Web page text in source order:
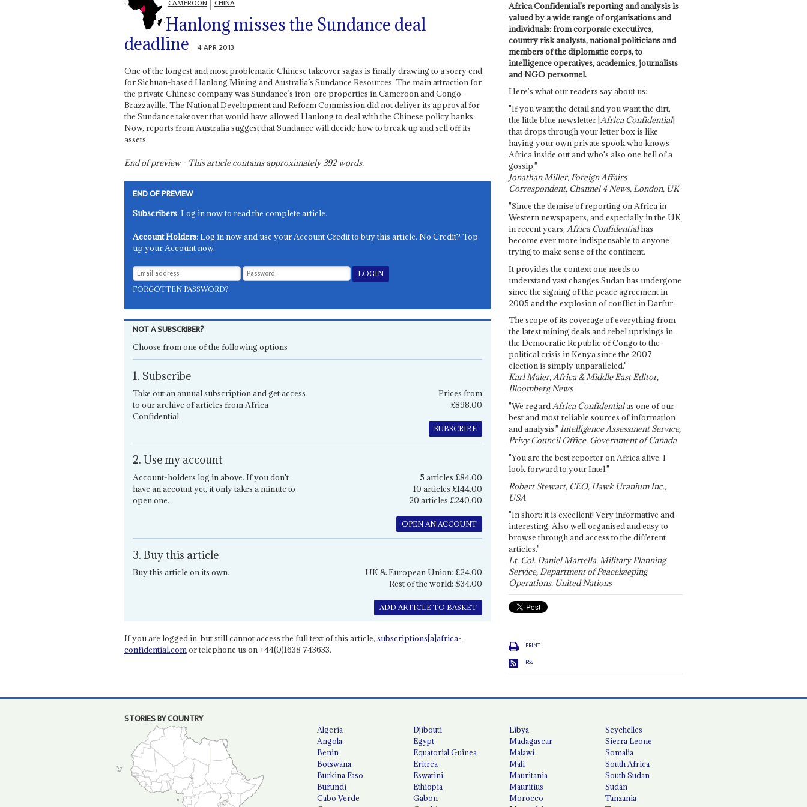
CAMEROON CHINA
Hanlong misses the Sundance deal
deadline
4 APR 2013
One of the longest and most problematic Chinese takeover sagas is finally drawing to a sorry end
for Sichuan-based Hanlong Mining and Australia’s Sundance Resources. The main attraction for
the private Chinese company was Sundance’s iron-ore properties in Cameroon and Congo-
Brazzaville. The National Development and Reform Commission did not deliver its approval for
the Sundance takeover that would have allowed Hanlong to deal with the Chinese policy banks.
Now, reports from Australia suggest that Sundance will decide how to break up and sell off its
assets.
End of preview - This article contains approximately392words.
END OF PREVIEW
Subscribers: Log in now to read the complete article.
Account Holders: Log in now and use your Account Credit to buy this article. No Credit? Top
up your Account now.
FORGOTTEN PASSWORD?
NOT A SUBSCRIBER?
Choose from one of the following options
1. Subscribe
Take out an annual subscription and get access
to our archive of articles from Africa
Confidential.
Prices from
£898.00
SUBSCRIBE
2. Use my account
Account-holders log in above. If you don't
have an account yet, it only takes a minute to
open one.
5 articles £84.00
10 articles £144.00
20 articles £240.00
OPEN AN ACCOUNT
3. Buy this article
Buy this article on its own.
UK & European Union: £24.00
Rest of the world: $34.00
ADD ARTICLE TO BASKET
If you are logged in, but still cannot access the full text of this article, subscriptions[a]africa-
confidential.comor telephone us on +44(0)1638 743633.
Africa Confidential's reporting and analysis is
valued by a wide range of organisations and
individuals: from corporate executives,
country risk analysts, national politicians and
members of the diplomatic corps, to
intelligence operatives, academics, journalists
and NGO personnel.
Here's what our readers say about us:
"If you want the detail and you want the dirt,
the little blue newsletter [Africa Confidential]
that drops through your letter box is like
having your own private spook who knows
Africa inside out and who's also one hell of a
gossip."
Jonathan Miller, Foreign Affairs
Correspondent, Channel 4 News, London, UK
"Since the demise of reporting on Africa in
Western newspapers, and especially in the UK,
in recent years, Africa Confidentialhas
become ever more indispensable to anyone
trying to make sense of the continent.
It provides the context one needs to
understand vast changes Sudan has undergone
since the signing of the peace agreement in
2005 and the explosion of conflict in Darfur.
The scope of its coverage of everything from
the latest mining deals and rebel uprisings in
the Democratic Republic of Congo to the
political crisis in Kenya since the 2007
election is simply unparalleled."
Karl Maier, Africa & Middle East Editor,
Bloomberg News
"We regardAfrica Confidentialas one of our
best and most reliable sources of information
and analysis." Intelligence Assessment Service,
Privy Council Office, Government of Canada
"You are the best reporter on Africa alive. I
look forward to your Intel."
Robert Stewart, CEO, Hawk Uranium Inc.,
USA
"In short: it is excellent! Very informative and
interesting. Also well organised and easy to
browse through and access to the different
articles."
Lt. Col. Daniel Martella, Military Planning
Service, Department of Peacekeeping
Operations, United Nations
PRINT
RSS
STORIES BY COUNTRY
Algeria
Angola
Benin
Botswana
Burkina Faso
Burundi
Cabo Verde
Djibouti
Egypt
Equatorial Guinea
Eritrea
Eswatini
Ethiopia
Gabon
Libya
Madagascar
Malawi
Mali
Mauritania
Mauritius
Morocco
Seychelles
Sierra Leone
Somalia
South Africa
South Sudan
Sudan
Tanzania